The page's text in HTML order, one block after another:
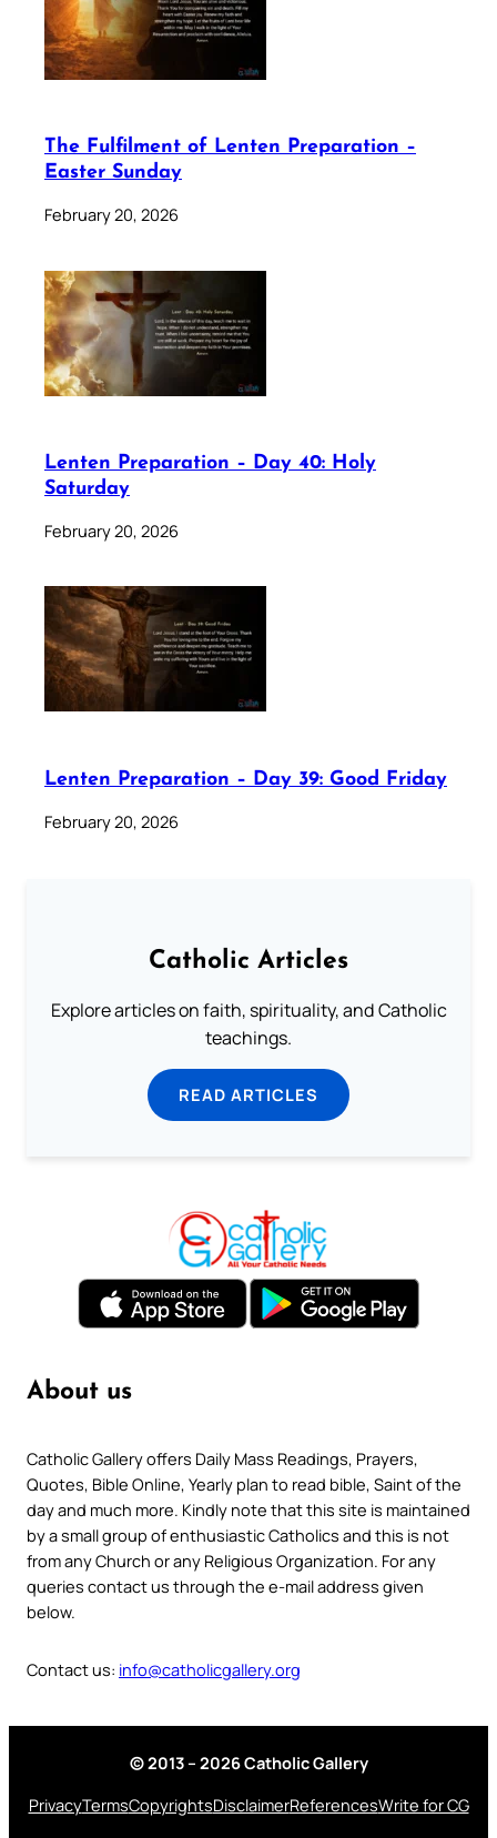
The Fulfilment of Lenten Preparation –
Easter Sunday
February 20, 2026
Lenten Preparation – Day 40: Holy
Saturday
February 20, 2026
Lenten Preparation – Day 39: Good Friday
February 20, 2026
Catholic Articles
Explore articles on faith, spirituality, and Catholic
teachings.
READ ARTICLES
About us
Catholic Gallery offers Daily Mass Readings, Prayers,
Quotes, Bible Online, Yearly plan to read bible, Saint of the
day and much more. Kindly note that this site is maintained
by a small group of enthusiastic Catholics and this is not
from any Church or any Religious Organization. For any
queries contact us through the e-mail address given
below.
Contact us: info@catholicgallery.org
© 2013 – 2026 Catholic Gallery
PrivacyTermsCopyrightsDisclaimerReferencesWrite for CG